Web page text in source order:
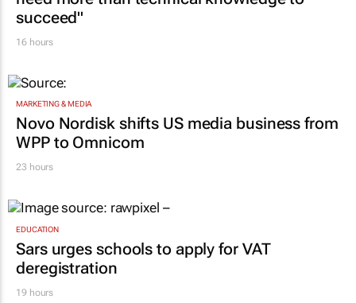
succeed"
16 hours
MARKETING & MEDIA
Novo Nordisk shifts US media business from
WPP to Omnicom
23 hours
EDUCATION
Sars urges schools to apply for VAT
deregistration
19 hours